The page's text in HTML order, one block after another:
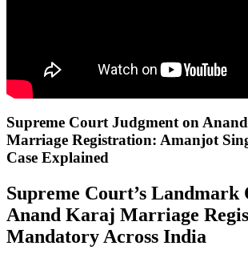
Supreme Court Judgment on
Marriage Registration: Amanjot
Case Explained
Supreme Court’s Landmark
Anand Karaj Marriage
Mandatory Across India